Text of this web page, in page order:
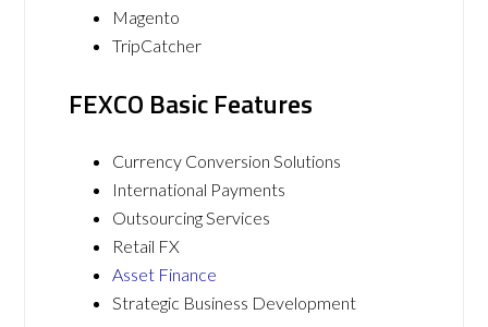
Magento
TripCatcher
FEXCO Basic Features
Currency Conversion Solutions
International Payments
Outsourcing Services
Retail FX
Asset Finance
Strategic Business Development